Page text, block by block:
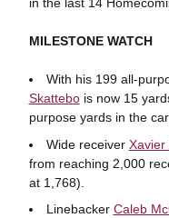
MILESTONE WATCH
With his 199 all-
Skattebois now 15
purpose yards in the
Wide receiver Xavier
from reaching 2,000
at 1,768).
Linebacker Caleb